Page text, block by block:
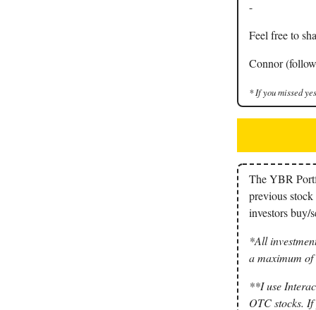
-
Feel free to
Connor
* If you missed
The YBR
previous
investors buy/
*All
a maximum of
**I use
OTC stocks.